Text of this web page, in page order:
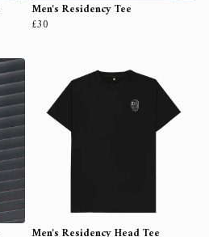
Men's Residency Tee
£30